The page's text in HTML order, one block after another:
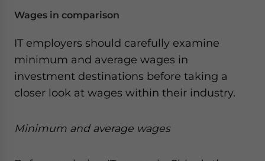
Wages in comparison
IT employers should carefully examine
minimum and average wages in
investment destinations before taking a
closer look at wages within their industry.
Minimum and average wages